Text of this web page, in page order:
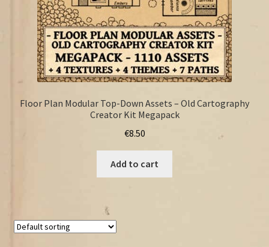
Floor Plan Modular Top-Down Assets – Old Cartography
Creator Kit Megapack
€8.50
Add to cart